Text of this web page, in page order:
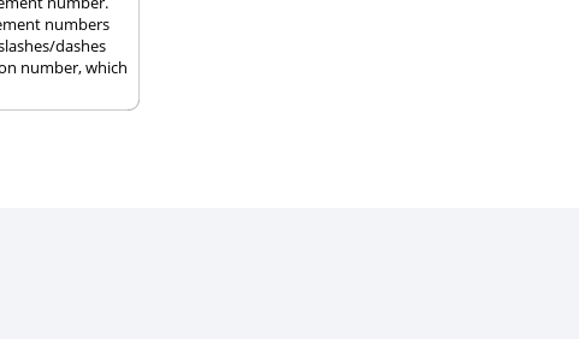
numbers
dashes
number, which